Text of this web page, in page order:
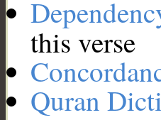
this verse
Quran